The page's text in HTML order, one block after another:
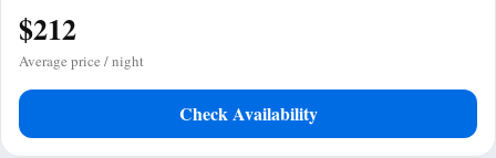
$212
Average price / night
Check Availability